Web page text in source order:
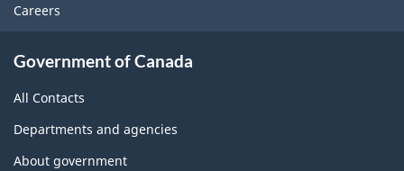
Careers
Government of Canada
All Contacts
Departments and agencies
About government